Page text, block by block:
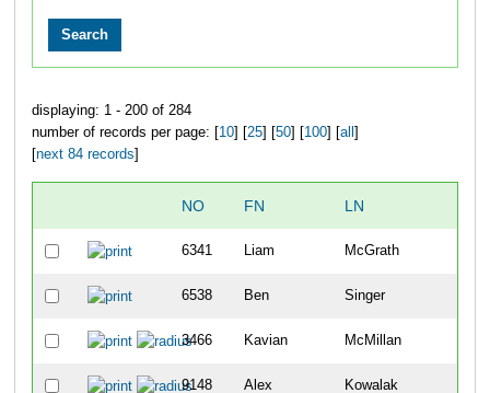
displaying: 1 - 200 of 284
number of records per page: [ 10] [ 25] [ 50] [ 100] [ all
next 84 records
NO FN LN
6341 Liam McGrath
6538 Ben Singer
3466 Kavian McMillan
9148 Alex Kowalak